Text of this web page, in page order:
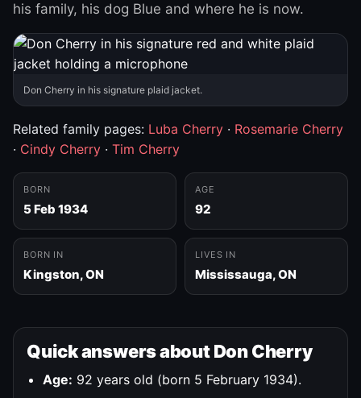
his family, his dog Blue and where he is now.
Don Cherry in his signature plaid jacket.
Related family pages: Luba Cherry · Rosemarie Cherry
· Cindy Cherry · Tim Cherry
BORN
5 Feb 1934
AGE
92
BORN IN
Kingston, ON
LIVES IN
Mississauga, ON
Quick answers about Don Cherry
Age: 92 years old (born 5 February 1934).